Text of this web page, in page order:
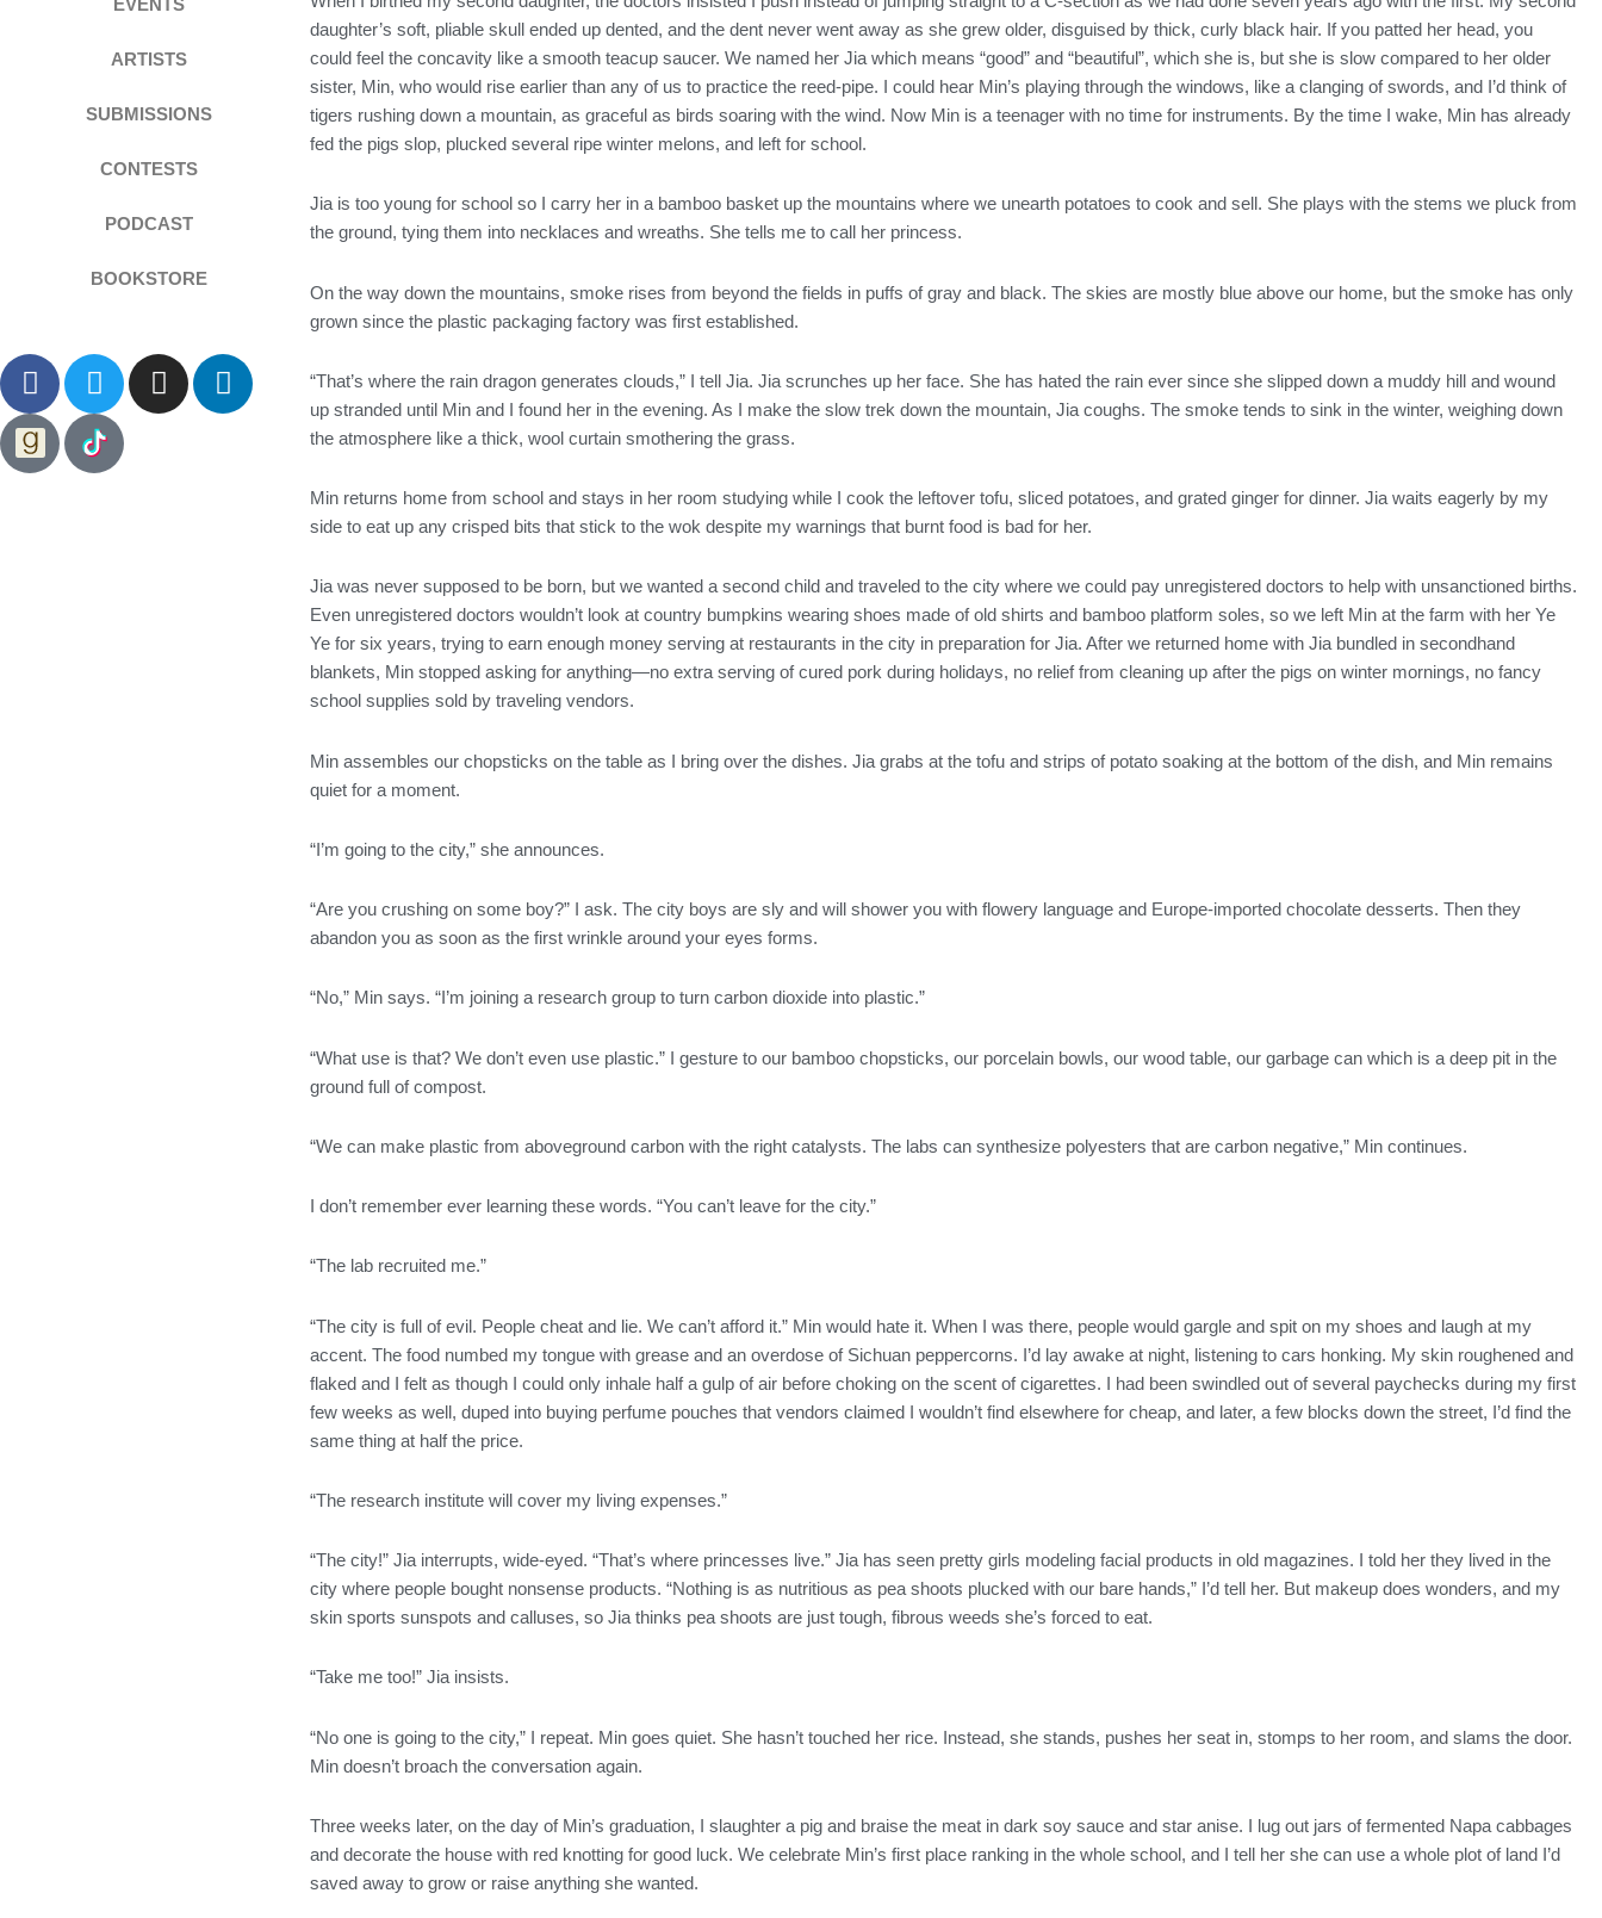
ARTISTS
SUBMISSIONS
CONTESTS
PODCAST
BOOKSTORE
F
a
c
e
T
w
i
t
I
n
L
i
daughter’s soft, pliable skull ended up dented, and the dent never went away as she grew older, disguised by thick, curly black hair. If you patted her head, you
could feel the concavity like a smooth teacup saucer. We named her Jia which means “good” and “beautiful”, which she is, but she is slow compared to her older
sister, Min, who would rise earlier than any of us to practice the reed-pipe. I could hear Min’s playing through the windows, like a clanging of swords, and I’d think of
tigers rushing down a mountain, as graceful as birds soaring with the wind. Now Min is a teenager with no time for instruments. By the time I wake, Min has already
fed the pigs slop, plucked several ripe winter melons, and left for school.
Jia is too young for school so I carry her in a bamboo basket up the mountains where we unearth potatoes to cook and sell. She plays with the stems we pluck from
the ground, tying them into necklaces and wreaths. She tells me to call her princess.
On the way down the mountains, smoke rises from beyond the fields in puffs of gray and black. The skies are mostly blue above our home, but the smoke has only
grown since the plastic packaging factory was first established.
“That’s where the rain dragon generates clouds,” I tell Jia. Jia scrunches up her face. She has hated the rain ever since she slipped down a muddy hill and wound
up stranded until Min and I found her in the evening. As I make the slow trek down the mountain, Jia coughs. The smoke tends to sink in the winter, weighing down
the atmosphere like a thick, wool curtain smothering the grass.
Min returns home from school and stays in her room studying while I cook the leftover tofu, sliced potatoes, and grated ginger for dinner. Jia waits eagerly by my
side to eat up any crisped bits that stick to the wok despite my warnings that burnt food is bad for her.
Jia was never supposed to be born, but we wanted a second child and traveled to the city where we could pay unregistered doctors to help with unsanctioned births.
Even unregistered doctors wouldn’t look at country bumpkins wearing shoes made of old shirts and bamboo platform soles, so we left Min at the farm with her Ye
Ye for six years, trying to earn enough money serving at restaurants in the city in preparation for Jia. After we returned home with Jia bundled in secondhand
blankets, Min stopped asking for anything—no extra serving of cured pork during holidays, no relief from cleaning up after the pigs on winter mornings, no fancy
school supplies sold by traveling vendors.
Min assembles our chopsticks on the table as I bring over the dishes. Jia grabs at the tofu and strips of potato soaking at the bottom of the dish, and Min remains
quiet for a moment.
“I’m going to the city,” she announces.
“Are you crushing on some boy?” I ask. The city boys are sly and will shower you with flowery language and Europe-imported chocolate desserts. Then they
abandon you as soon as the first wrinkle around your eyes forms.
“No,” Min says. “I’m joining a research group to turn carbon dioxide into plastic.”
“What use is that? We don’t even use plastic.” I gesture to our bamboo chopsticks, our porcelain bowls, our wood table, our garbage can which is a deep pit in the
ground full of compost.
“We can make plastic from aboveground carbon with the right catalysts. The labs can synthesize polyesters that are carbon negative,” Min continues.
I don’t remember ever learning these words. “You can’t leave for the city.”
“The lab recruited me.”
“The city is full of evil. People cheat and lie. We can’t afford it.” Min would hate it. When I was there, people would gargle and spit on my shoes and laugh at my
accent. The food numbed my tongue with grease and an overdose of Sichuan peppercorns. I’d lay awake at night, listening to cars honking. My skin roughened and
flaked and I felt as though I could only inhale half a gulp of air before choking on the scent of cigarettes. I had been swindled out of several paychecks during my first
few weeks as well, duped into buying perfume pouches that vendors claimed I wouldn’t find elsewhere for cheap, and later, a few blocks down the street, I’d find the
same thing at half the price.
“The research institute will cover my living expenses.”
“The city!” Jia interrupts, wide-eyed. “That’s where princesses live.” Jia has seen pretty girls modeling facial products in old magazines. I told her they lived in the
city where people bought nonsense products. “Nothing is as nutritious as pea shoots plucked with our bare hands,” I’d tell her. But makeup does wonders, and my
skin sports sunspots and calluses, so Jia thinks pea shoots are just tough, fibrous weeds she’s forced to eat.
“Take me too!” Jia insists.
“No one is going to the city,” I repeat. Min goes quiet. She hasn’t touched her rice. Instead, she stands, pushes her seat in, stomps to her room, and slams the door.
Min doesn’t broach the conversation again.
Three weeks later, on the day of Min’s graduation, I slaughter a pig and braise the meat in dark soy sauce and star anise. I lug out jars of fermented Napa cabbages
and decorate the house with red knotting for good luck. We celebrate Min’s first place ranking in the whole school, and I tell her she can use a whole plot of land I’d
saved away to grow or raise anything she wanted.